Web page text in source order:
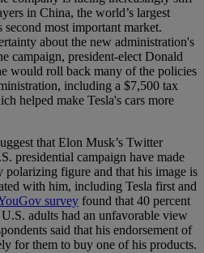
in China, the world’s largest
second most important market.
about the new administration's
campaign, president-elect Donald
would roll back many of the policies
including a $7,500 tax
helped make Tesla's cars more
that Elon Musk’s Twitter
presidential campaign have made
polarizing figure and that his image is
with him, including Tesla first and
survey found that 40 percent
adults had an unfavorable view
said that his endorsement of
for them to buy one of his products.